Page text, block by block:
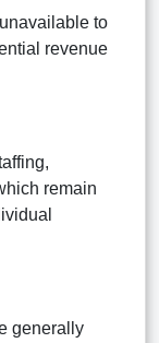
to
revenue
remain
generally